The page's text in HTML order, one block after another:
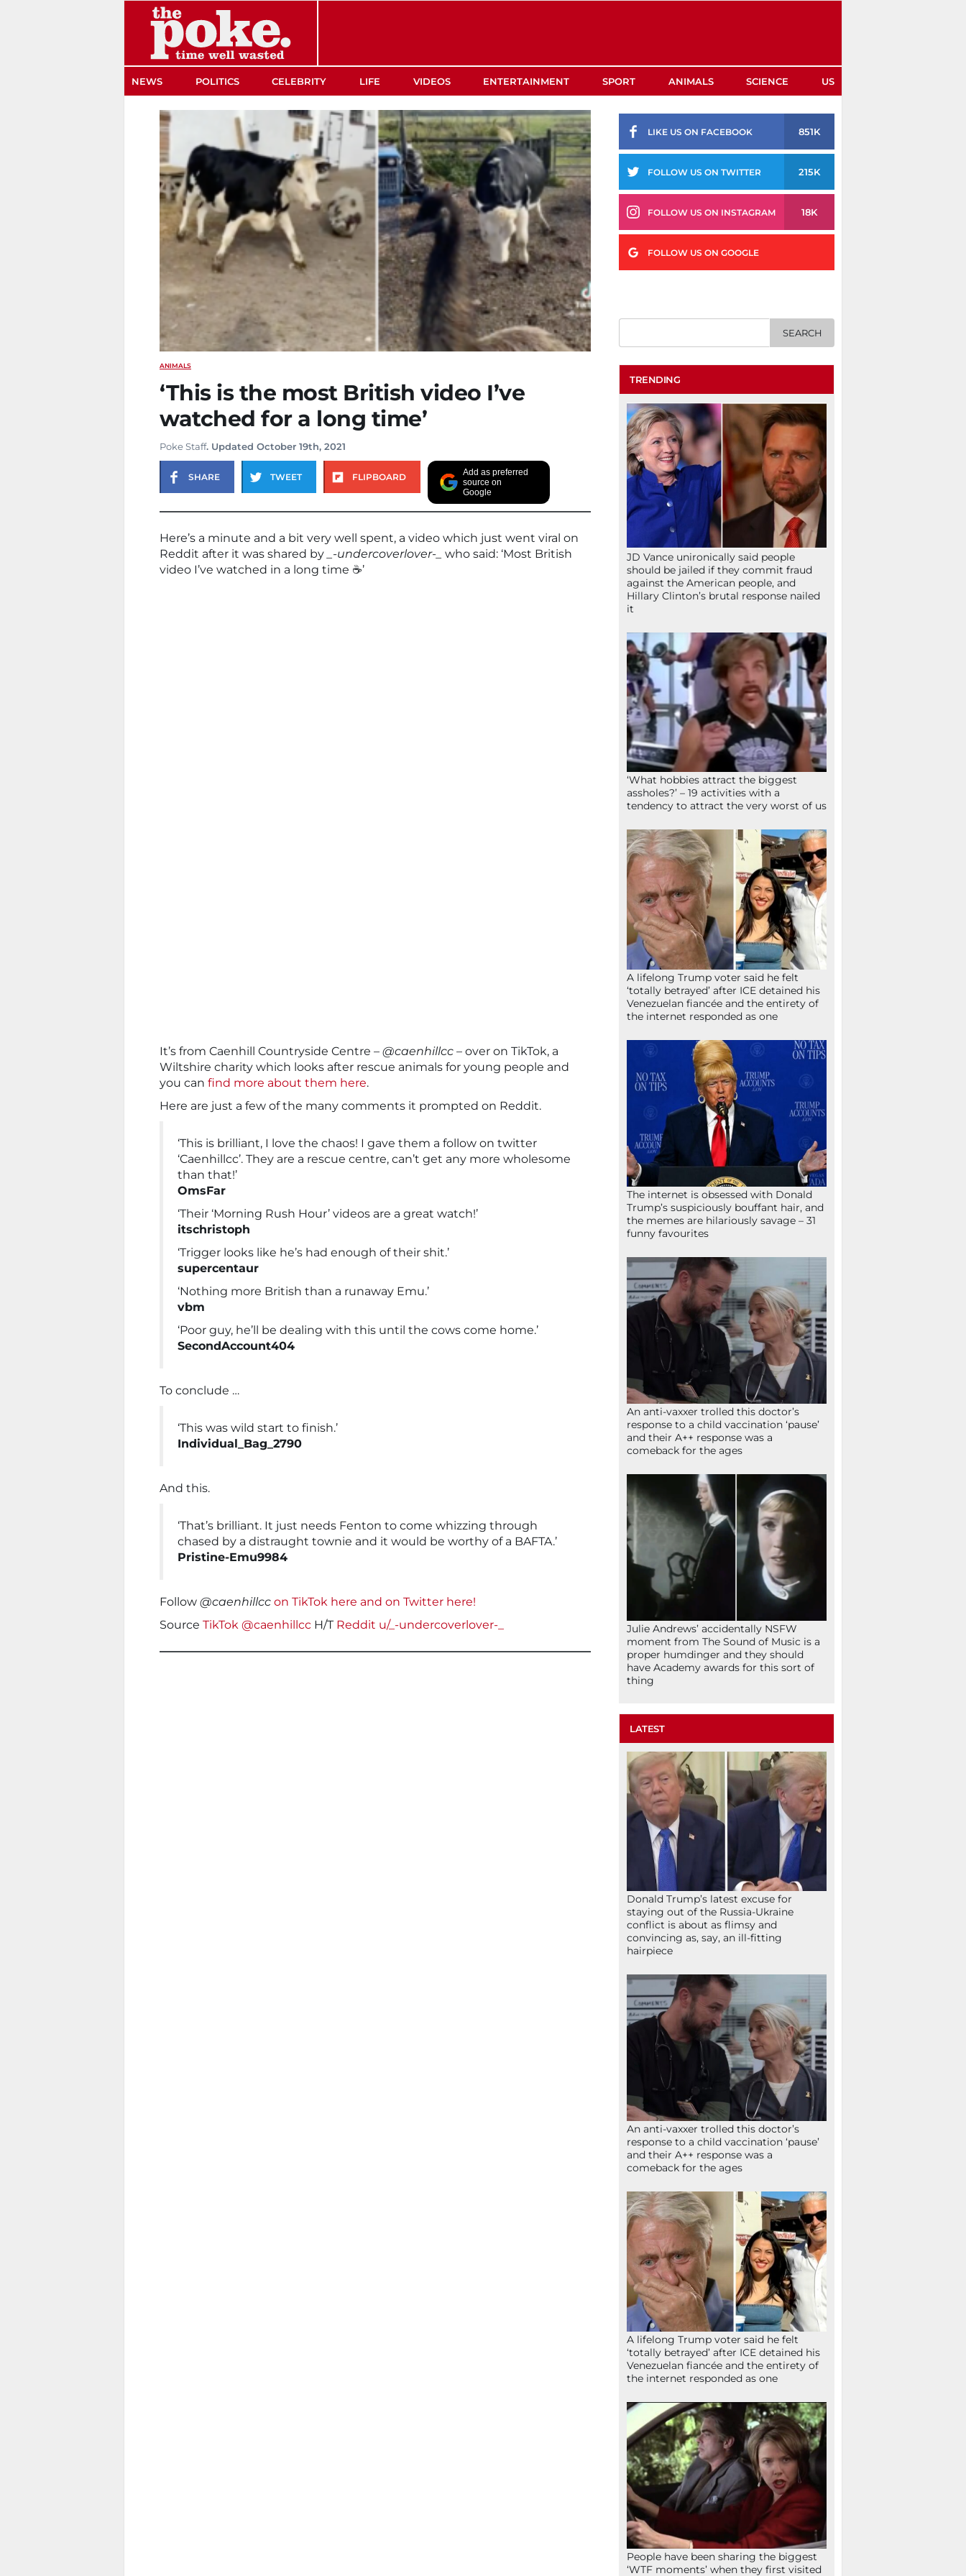
NEWS POLITICS CELEBRITY LIFE VIDEOS ENTERTAINMENT SPORT ANIMALS SCIENCE US
ANIMALS
‘This is the most British video I’ve
watched for a long time’
Poke Staff. Updated October 19th, 2021
SHARE TWEET FLIPBOARD
Add as preferred
source on
Google
Here’s a minute and a bit very well spent, a video which just went viral on
Reddit after it was shared by
_-undercoverlover-_
who said: ‘Most British
video I’ve watched in a long time ☕️’
It’s from Caenhill Countryside Centre – @caenhillcc – over on TikTok, a
Wiltshire charity which looks after rescue animals for young people and
you can find more about them here.
Here are just a few of the many comments it prompted on Reddit.
‘This is brilliant, I love the chaos! I gave them a follow on twitter
‘Caenhillcc’. They are a rescue centre, can’t get any more wholesome
than that!’
OmsFar
‘Their ‘Morning Rush Hour’ videos are a great watch!’
itschristoph
‘Trigger looks like he’s had enough of their shit.’
supercentaur
‘Nothing more British than a runaway Emu.’
vbm
‘Poor guy, he’ll be dealing with this until the cows come home.’
SecondAccount404
To conclude …
‘This was wild start to finish.’
Individual_Bag_2790
And this.
‘That’s brilliant. It just needs Fenton to come whizzing through
chased by a distraught townie and it would be worthy of a BAFTA.’
Pristine-Emu9984
Follow @caenhillcc on TikTok here and on Twitter here!
Source TikTok @caenhillcc H/T Reddit u/_-undercoverlover-_
LIKE US ON FACEBOOK 851K
FOLLOW US ON TWITTER 215K
FOLLOW US ON INSTAGRAM 18K
FOLLOW US ON GOOGLE
TRENDING
JD Vance unironically said people
should be jailed if they commit fraud
against the American people, and
Hillary Clinton’s brutal response nailed
it
‘What hobbies attract the biggest
assholes?’ – 19 activities with a
tendency to attract the very worst of us
A lifelong Trump voter said he felt
‘totally betrayed’ after ICE detained his
Venezuelan fiancée and the entirety of
the internet responded as one
The internet is obsessed with Donald
Trump’s suspiciously bouffant hair, and
the memes are hilariously savage – 31
funny favourites
An anti-vaxxer trolled this doctor’s
response to a child vaccination ‘pause’
and their A++ response was a
comeback for the ages
Julie Andrews’ accidentally NSFW
moment from The Sound of Music is a
proper humdinger and they should
have Academy awards for this sort of
thing
LATEST
Donald Trump’s latest excuse for
staying out of the Russia-Ukraine
conflict is about as flimsy and
convincing as, say, an ill-fitting
hairpiece
An anti-vaxxer trolled this doctor’s
response to a child vaccination ‘pause’
and their A++ response was a
comeback for the ages
A lifelong Trump voter said he felt
‘totally betrayed’ after ICE detained his
Venezuelan fiancée and the entirety of
the internet responded as one
People have been sharing the biggest
‘WTF moments’ when they first visited